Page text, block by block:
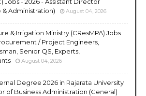
& Administration)
August 04, 2026
& Irrigation Ministry (CResMPA) Jobs
/ Project Engineers,
Senior QS, Experts,
August 04, 2026
Degree 2026 in Rajarata University
of Business Administration (General)